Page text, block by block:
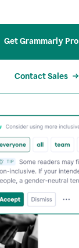
Get Grammarly Pro
Contact Sales